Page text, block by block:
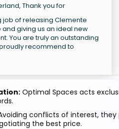
Thank you for
of releasing Clemente
giving us an ideal new
You are truly an outstanding
recommend to
Optimal Spaces acts
conflicts of interest, they
the best price.